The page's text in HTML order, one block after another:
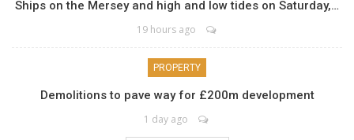
Ships on the Mersey and high and low tides on Saturday,…
19 hours ago
PROPERTY
Demolitions to pave way for £200m development
1 day ago